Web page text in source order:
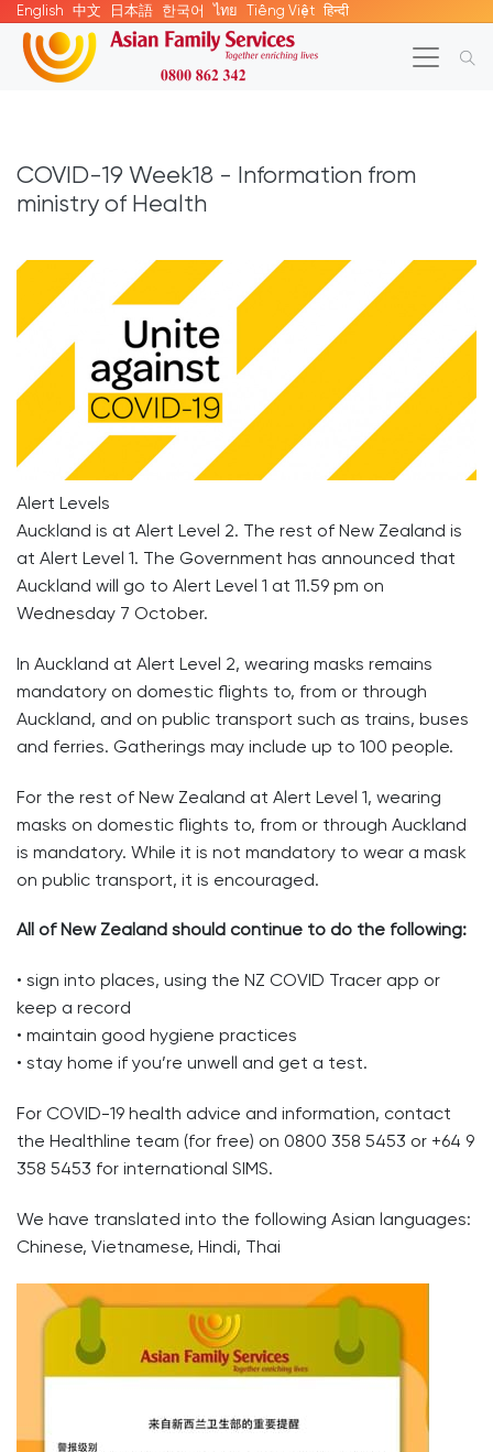
English 中文 日本語 한국어 ไทย Tiếng Việt हिन्दी
COVID-19 Week18 - Information from
ministry of Health
Alert Levels
Auckland is at Alert Level 2. The rest of New Zealand is
at Alert Level 1. The Government has announced that
Auckland will go to Alert Level 1 at 11.59 pm on
Wednesday 7 October.
In Auckland at Alert Level 2, wearing masks remains
mandatory on domestic flights to, from or through
Auckland, and on public transport such as trains, buses
and ferries. Gatherings may include up to 100 people.
For the rest of New Zealand at Alert Level 1, wearing
masks on domestic flights to, from or through Auckland
is mandatory. While it is not mandatory to wear a mask
on public transport, it is encouraged.
All of New Zealand should continue to do the following:
• sign into places, using the NZ COVID Tracer app or
keep a record
• maintain good hygiene practices
• stay home if you’re unwell and get a test.
For COVID-19 health advice and information, contact
the Healthline team (for free) on 0800 358 5453 or +64 9
358 5453 for international SIMS.
We have translated into the following Asian languages:
Chinese, Vietnamese, Hindi, Thai